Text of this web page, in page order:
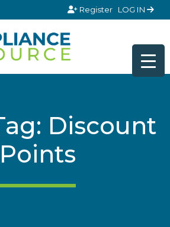
Register LOG IN
Discount
Points